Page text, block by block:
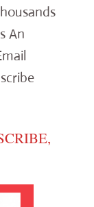
An